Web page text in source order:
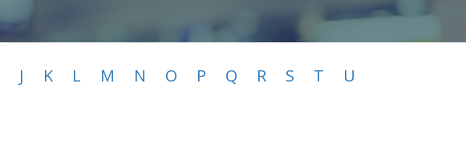
J K L M N O P Q R S T
U